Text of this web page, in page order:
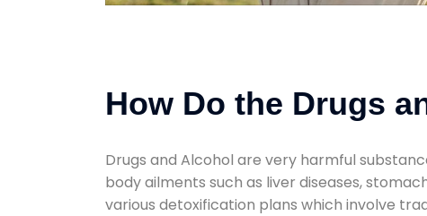
How Do the Drugs
Drugs and Alcohol are very harmful
body ailments such as liver diseases,
various detoxification plans which involve